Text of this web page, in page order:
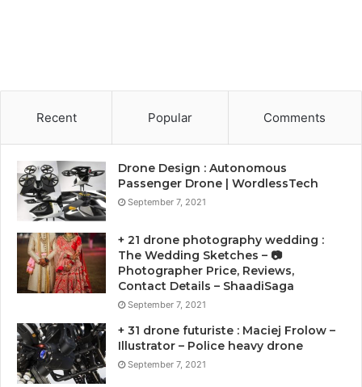
Recent Popular Comments
Drone Design : Autonomous
Passenger Drone | WordlessTech
September 7, 2021
+ 21 drone photography wedding :
The Wedding Sketches – 📷
Photographer Price, Reviews,
Contact Details – ShaadiSaga
September 7, 2021
+ 31 drone futuriste : Maciej Frolow –
Illustrator – Police heavy drone
September 7, 2021